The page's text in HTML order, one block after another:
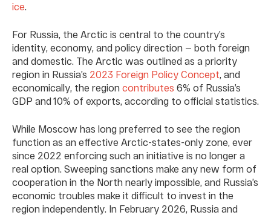
ice.
For Russia, the Arctic is central to the country’s
identity, economy, and policy direction — both foreign
and domestic. The Arctic was outlined as a priority
region in Russia’s 2023 Foreign Policy Concept, and
economically, the region contributes 6% of Russia’s
GDP and 10% of exports, according to official statistics.
While Moscow has long preferred to see the region
function as an effective Arctic-states-only zone, ever
since 2022 enforcing such an initiative is no longer a
real option. Sweeping sanctions make any new form of
cooperation in the North nearly impossible, and Russia’s
economic troubles make it difficult to invest in the
region independently. In February 2026, Russia and